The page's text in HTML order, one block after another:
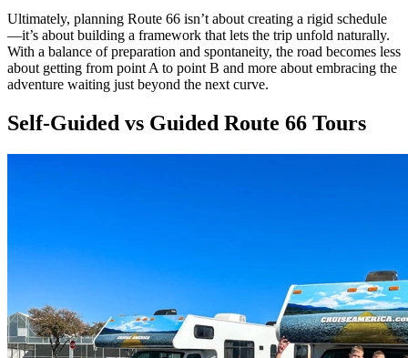
Ultimately, planning Route 66 isn’t about creating a rigid schedule
—it’s about building a framework that lets the trip unfold naturally.
With a balance of preparation and spontaneity, the road becomes less
about getting from point A to point B and more about embracing the
adventure waiting just beyond the next curve.
Self-Guided vs Guided Route 66 Tours